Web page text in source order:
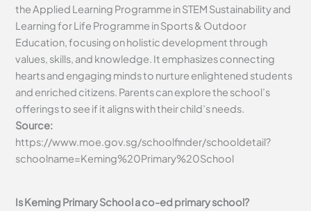
the Applied Learning Programme in STEM Sustainability and
Learning for Life Programme in Sports & Outdoor
Education, focusing on holistic development through
values, skills, and knowledge. It emphasizes connecting
hearts and engaging minds to nurture enlightened students
and enriched citizens. Parents can explore the school’s
offerings to see if it aligns with their child’s needs.
Source:
https://www.moe.gov.sg/schoolfinder/schooldetail?
schoolname=Keming%20Primary%20School
Is Keming Primary School a co-ed primary school?